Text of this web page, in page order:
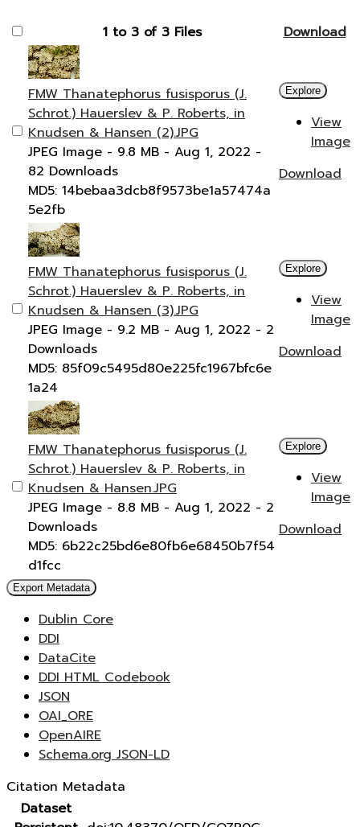
1 to 3 of 3 Files Download
FMW Thanatephorus fusisporus (J.
Schrot.) Hauerslev & P. Roberts, in
Knudsen & Hansen (2).JPG
JPEG Image - 9.8 MB - Aug 1, 2022 -
82 Downloads
MD5: 14bebaa3dcb8f9573be1a57474a
5e2fb
Explore
View
Image
Download
FMW Thanatephorus fusisporus (J.
Schrot.) Hauerslev & P. Roberts, in
Knudsen & Hansen (3).JPG
JPEG Image - 9.2 MB - Aug 1, 2022 - 2
Downloads
MD5: 85f09c5495d80e225fc1967bfc6e
1a24
Explore
View
Image
Download
FMW Thanatephorus fusisporus (J.
Schrot.) Hauerslev & P. Roberts, in
Knudsen & Hansen.JPG
JPEG Image - 8.8 MB - Aug 1, 2022 - 2
Downloads
MD5: 6b22c25bd6e80fb6e68450b7f54
d1fcc
Explore
View
Image
Download
Export Metadata
Dublin Core
DDI
DataCite
DDI HTML Codebook
JSON
OAI_ORE
OpenAIRE
Schema.org JSON-LD
Citation Metadata
Dataset